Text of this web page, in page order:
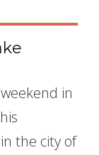
in
the city of